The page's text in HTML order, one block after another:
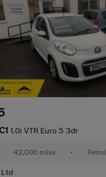
1.0i VTR Euro 5 3dr
42,000 miles • Petrol